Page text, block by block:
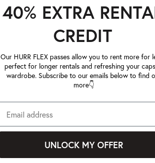
40% EXTRA
CREDIT
Our HURR FLEX passes allow you to rent more for
perfect for longer rentals and refreshing your
wardrobe. Subscribe to our emails below to find
more👇
UNLOCK MY OFFER